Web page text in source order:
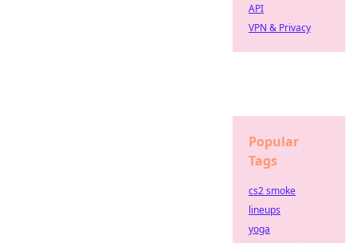
API
VPN & Privacy
Popular
Tags
cs2 smoke
lineups
yoga